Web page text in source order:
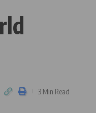
3 Min Read